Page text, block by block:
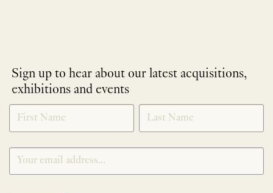
Sign up to hear about our latest acquisitions,
exhibitions and events
NEWLETTER
SIGNUP
*